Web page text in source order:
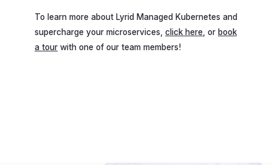
To learn more about Lyrid Managed Kubernetes and
supercharge your microservices, click here , or book
a tour with one of our team members!